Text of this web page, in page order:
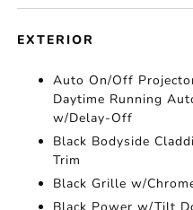
EXTERIOR
Auto On/Off
Daytime Running
w/Delay-Off
Black Bodyside
Trim
Black Grille w/